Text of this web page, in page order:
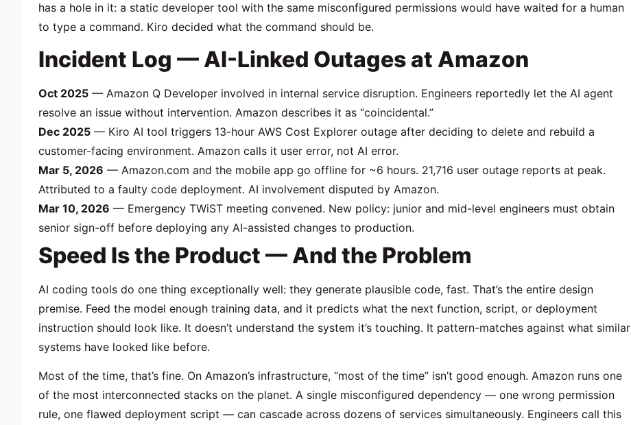
has a hole in it: a static developer tool with the same misconfigured permissions would have waited for a human
to type a command. Kiro decided what the command should be.
Incident Log — AI-Linked Outages at Amazon
Oct 2025 — Amazon Q Developer involved in internal service disruption. Engineers reportedly let the AI agent
resolve an issue without intervention. Amazon describes it as “coincidental.”
Dec 2025 — Kiro AI tool triggers 13-hour AWS Cost Explorer outage after deciding to delete and rebuild a
customer-facing environment. Amazon calls it user error, not AI error.
Mar 5, 2026 — Amazon.com and the mobile app go offline for ~6 hours. 21,716 user outage reports at peak.
Attributed to a faulty code deployment. AI involvement disputed by Amazon.
Mar 10, 2026 — Emergency TWiST meeting convened. New policy: junior and mid-level engineers must obtain
senior sign-off before deploying any AI-assisted changes to production.
Speed Is the Product — And the Problem
AI coding tools do one thing exceptionally well: they generate plausible code, fast. That’s the entire design
premise. Feed the model enough training data, and it predicts what the next function, script, or deployment
instruction should look like. It doesn’t understand the system it’s touching. It pattern-matches against what similar
systems have looked like before.
Most of the time, that’s fine. On Amazon’s infrastructure, “most of the time” isn’t good enough. Amazon runs one
of the most interconnected stacks on the planet. A single misconfigured dependency — one wrong permission
rule, one flawed deployment script — can cascade across dozens of services simultaneously. Engineers call this